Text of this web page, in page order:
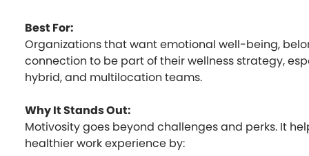
Best For:
Organizations that want emotional well-being,
connection to be part of their wellness strategy,
hybrid, and multilocation teams.
Why It Stands Out:
Motivosity goes beyond challenges and perks. It
healthier work experience by: